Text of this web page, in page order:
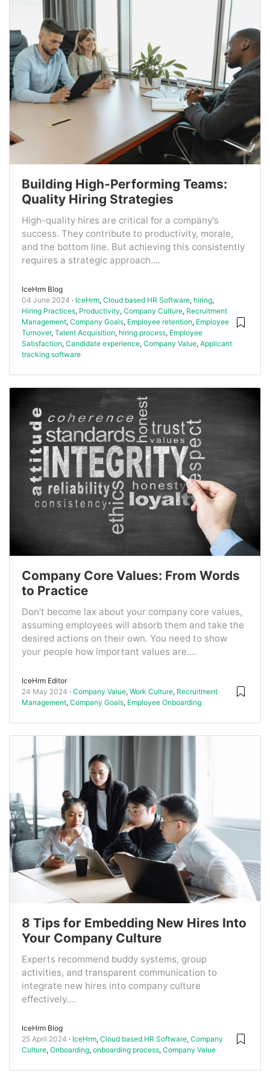
Building High-Performing Teams:
Quality Hiring Strategies
High-quality hires are critical for a company's
success. They contribute to productivity, morale,
and the bottom line. But achieving this consistently
requires a strategic approach....
IceHrm Blog
04 June 2024
IceHrm, Cloud based HR Software, hiring,
Hiring Practices, Productivity, Company Culture, Recruitment
Management, Company Goals, Employee retention, Employee
Turnover, Talent Acquisition, hiring process, Employee
Satisfaction, Candidate experience, Company Value, Applicant
tracking software
Company Core Values: From Words
to Practice
Don’t become lax about your company core values,
assuming employees will absorb them and take the
desired actions on their own. You need to show
your people how important values are....
IceHrm Editor
24 May 2024
Company Value, Work Culture, Recruitment
Management, Company Goals, Employee Onboarding
8 Tips for Embedding New Hires Into
Your Company Culture
Experts recommend buddy systems, group
activities, and transparent communication to
integrate new hires into company culture
effectively....
IceHrm Blog
25 April 2024
IceHrm, Cloud based HR Software, Company
Culture, Onboarding, onboarding process, Company Value